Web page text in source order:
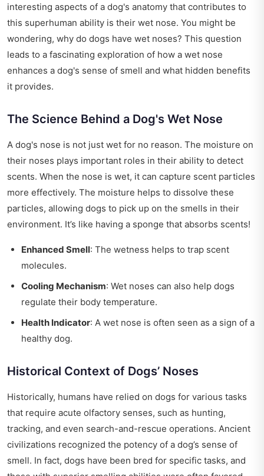
interesting aspects of a dog's anatomy that contributes to
this superhuman ability is their wet nose. You might be
wondering, why do dogs have wet noses? This question
leads to a fascinating exploration of how a wet nose
enhances a dog's sense of smell and what hidden benefits
it provides.
The Science Behind a Dog's Wet Nose
A dog's nose is not just wet for no reason. The moisture on
their noses plays important roles in their ability to detect
scents. When the nose is wet, it can capture scent particles
more effectively. The moisture helps to dissolve these
particles, allowing dogs to pick up on the smells in their
environment. It’s like having a sponge that absorbs scents!
Enhanced Smell: The wetness helps to trap scent
molecules.
Cooling Mechanism: Wet noses can also help dogs
regulate their body temperature.
Health Indicator: A wet nose is often seen as a sign of a
healthy dog.
Historical Context of Dogs’ Noses
Historically, humans have relied on dogs for various tasks
that require acute olfactory senses, such as hunting,
tracking, and even search-and-rescue operations. Ancient
civilizations recognized the potency of a dog’s sense of
smell. In fact, dogs have been bred for specific tasks, and